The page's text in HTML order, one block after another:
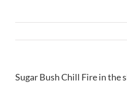
Sugar Bush Chill Fire in the